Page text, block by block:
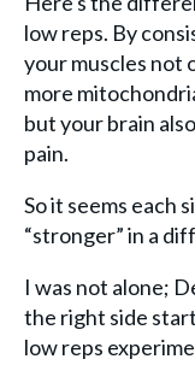
low reps. By
your muscles not
more
but your brain
pain.
So it seems each
“stronger” in a
I was not alone;
the right side
low reps